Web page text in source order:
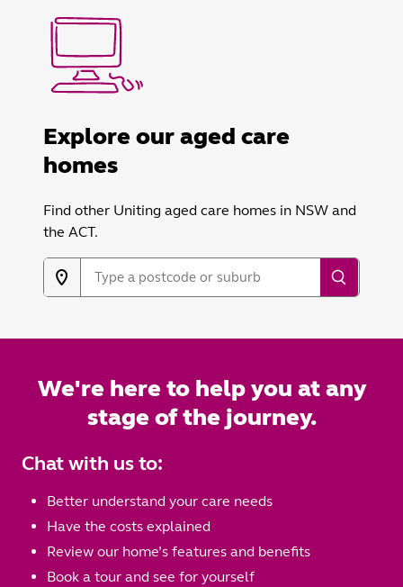
Explore our aged care
homes
Find other Uniting aged care homes in NSW and
the ACT.
We're here to help you at any
stage of the journey.
Chat with us to:
Better understand your care needs
Have the costs explained
Review our home’s features and benefits
Book a tour and see for yourself